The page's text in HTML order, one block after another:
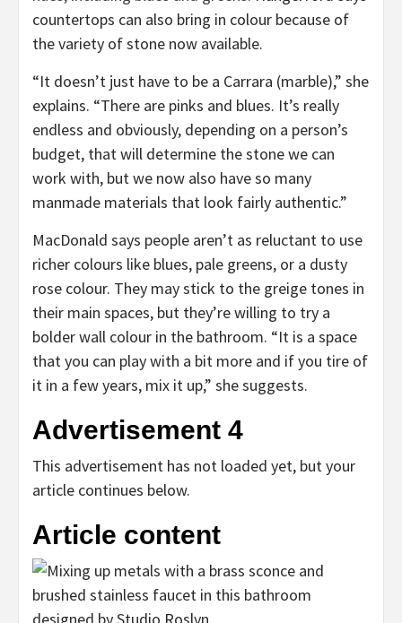
countertops can also bring in colour because of
the variety of stone now available.
“It doesn’t just have to be a Carrara (marble),” she
explains. “There are pinks and blues. It’s really
endless and obviously, depending on a person’s
budget, that will determine the stone we can
work with, but we now also have so many
manmade materials that look fairly authentic.”
MacDonald says people aren’t as reluctant to use
richer colours like blues, pale greens, or a dusty
rose colour. They may stick to the greige tones in
their main spaces, but they’re willing to try a
bolder wall colour in the bathroom. “It is a space
that you can play with a bit more and if you tire of
it in a few years, mix it up,” she suggests.
Advertisement 4
This advertisement has not loaded yet, but your
article continues below.
Article content